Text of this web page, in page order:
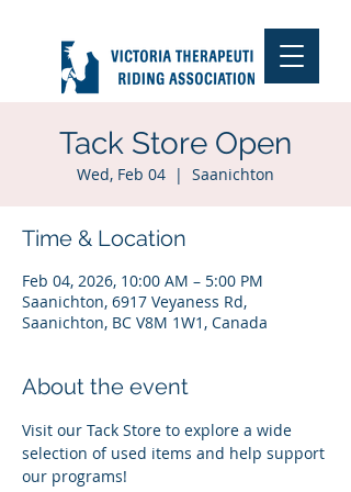
Tack Store Open
Wed, Feb 04
  |
Saanichton
Time & Location
Feb 04, 2026, 10:00 AM – 5:00 PM
Saanichton, 6917 Veyaness Rd,
Saanichton, BC V8M 1W1, Canada
About the event
Visit our Tack Store to explore a wide
selection of used items and help support
our programs!